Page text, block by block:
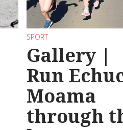
SPORT
Gallery |
Run
Moama
through